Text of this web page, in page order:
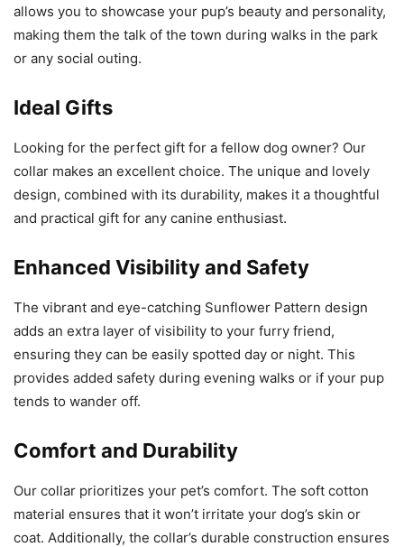
allows you to showcase your pup’s beauty and personality,
making them the talk of the town during walks in the park
or any social outing.
Ideal Gifts
Looking for the perfect gift for a fellow dog owner? Our
collar makes an excellent choice. The unique and lovely
design, combined with its durability, makes it a thoughtful
and practical gift for any canine enthusiast.
Enhanced Visibility and Safety
The vibrant and eye-catching Sunflower Pattern design
adds an extra layer of visibility to your furry friend,
ensuring they can be easily spotted day or night. This
provides added safety during evening walks or if your pup
tends to wander off.
Comfort and Durability
Our collar prioritizes your pet’s comfort. The soft cotton
material ensures that it won’t irritate your dog’s skin or
coat. Additionally, the collar’s durable construction ensures